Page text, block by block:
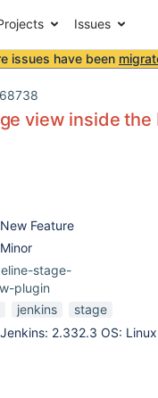
Issues
issues have been
view inside
New Feature
Minor
stage-
plugin
jenkins
stage